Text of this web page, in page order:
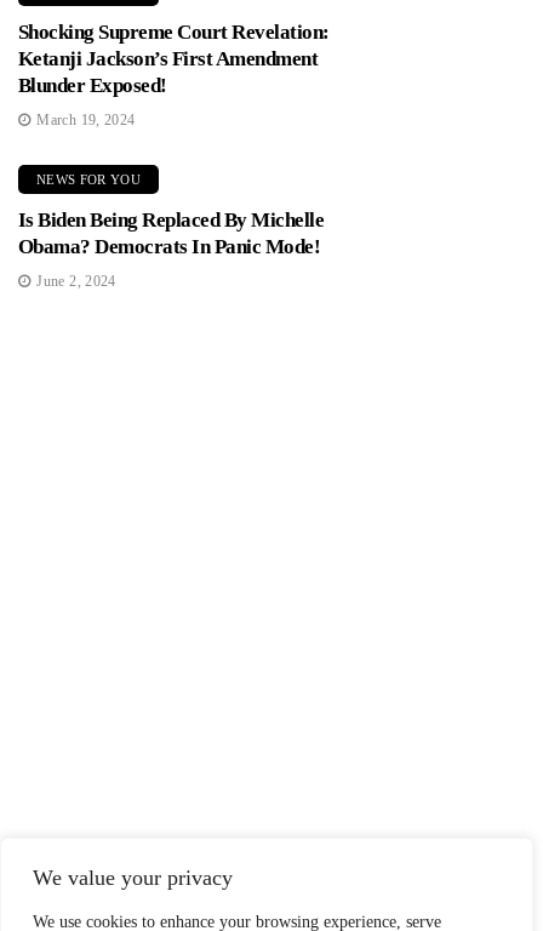
We value your privacy
We use cookies to enhance your browsing experience, serve
Shocking Supreme Court Revelation:
Ketanji Jackson’s First Amendment
Blunder Exposed!
March 19, 2024
NEWS FOR YOU
Is Biden Being Replaced By Michelle
Obama? Democrats In Panic Mode!
June 2, 2024